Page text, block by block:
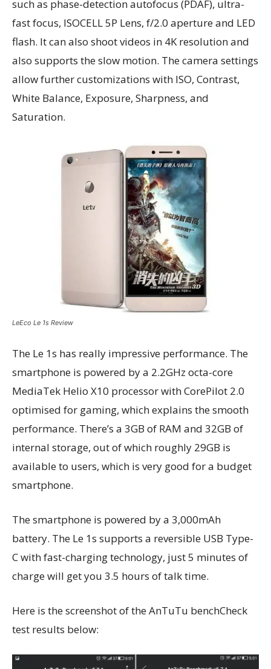
such as phase-detection autofocus (PDAF), ultra-
fast focus, ISOCELL 5P Lens, f/2.0 aperture and LED
flash. It can also shoot videos in 4K resolution and
also supports the slow motion. The camera settings
allow further customizations with ISO, Contrast,
White Balance, Exposure, Sharpness, and
Saturation.
LeEco Le 1s Review
The Le 1s has really impressive performance. The
smartphone is powered by a 2.2GHz octa-core
MediaTek Helio X10 processor with CorePilot 2.0
optimised for gaming, which explains the smooth
performance. There’s a 3GB of RAM and 32GB of
internal storage, out of which roughly 29GB is
available to users, which is very good for a budget
smartphone.
The smartphone is powered by a 3,000mAh
battery. The Le 1s supports a reversible USB Type-
C with fast-charging technology, just 5 minutes of
charge will get you 3.5 hours of talk time.
Here is the screenshot of the AnTuTu benchCheck
test results below: